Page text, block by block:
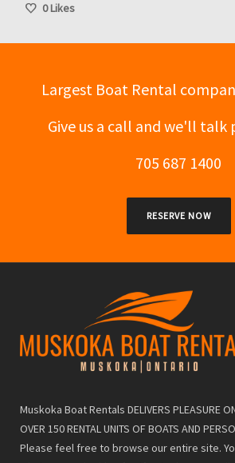
0Likes
Largest Boat Rental
Give us a call and we'll talk
705 687 1400
RESERVE NOW
Muskoka Boat Rentals DELIVERS PLEASURE
OVER 150 RENTAL UNITS OF BOATS AND
Please feel free to browse our entire site.